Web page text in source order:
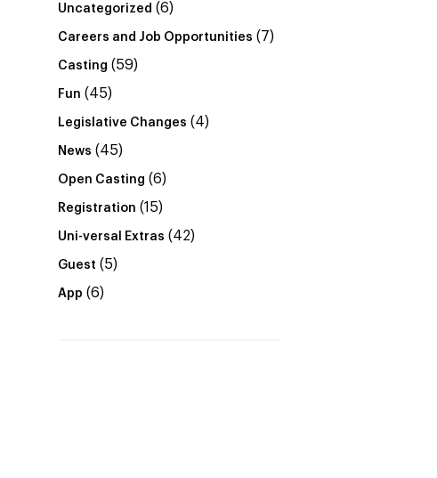
Uncategorized (6)
Careers and Job Opportunities (7)
Casting (59)
Fun (45)
Legislative Changes (4)
News (45)
Open Casting (6)
Registration (15)
Uni-versal Extras (42)
Guest (5)
App (6)